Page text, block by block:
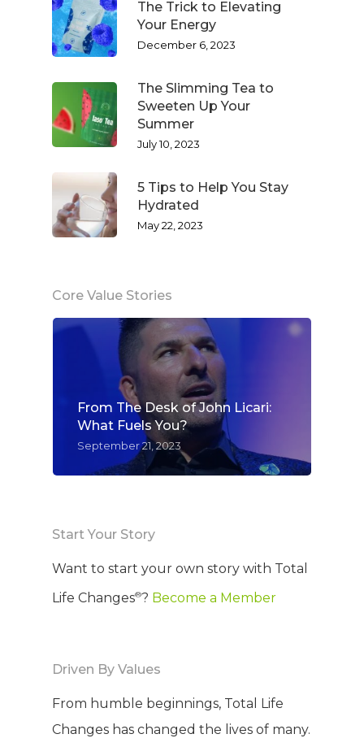
The Trick to Elevating
Your Energy
December 6, 2023
The Slimming Tea to
Sweeten Up Your
Summer
July 10, 2023
5 Tips to Help You Stay
Hydrated
May 22, 2023
Core Value Stories
From The Desk of John Licari:
What Fuels You?
September 21, 2023
Start Your Story
Want to start your own story with Total
Life Changes®? Become a Member
Driven By Values
From humble beginnings, Total Life
Changes has changed the lives of many.